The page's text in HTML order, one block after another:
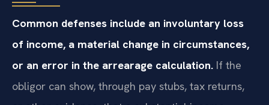
Common defenses include an involuntary loss
of income, a material change in circumstances,
or an error in the arrearage calculation. If the
obligor can show, through pay stubs, tax returns,